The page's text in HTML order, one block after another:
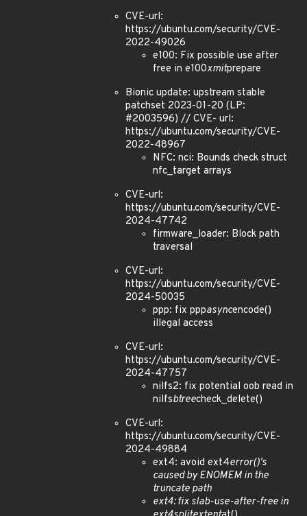
CVE-url:
https://ubuntu.com/security/CVE-
2022-49026
e100: Fix possible use after
free in e100xmitprepare
Bionic update: upstream stable
patchset 2023-01-20 (LP:
#2003596) // CVE- url:
https://ubuntu.com/security/CVE-
2022-48967
NFC: nci: Bounds check struct
nfc_target arrays
CVE-url:
https://ubuntu.com/security/CVE-
2024-47742
firmware_loader: Block path
traversal
CVE-url:
https://ubuntu.com/security/CVE-
2024-50035
ppp: fix pppasyncencode()
illegal access
CVE-url:
https://ubuntu.com/security/CVE-
2024-47757
nilfs2: fix potential oob read in
nilfsbtreecheck_delete()
CVE-url:
https://ubuntu.com/security/CVE-
2024-49884
ext4: avoid ext4error()'s
caused by ENOMEM in the
truncate path
ext4: fix slab-use-after-free in